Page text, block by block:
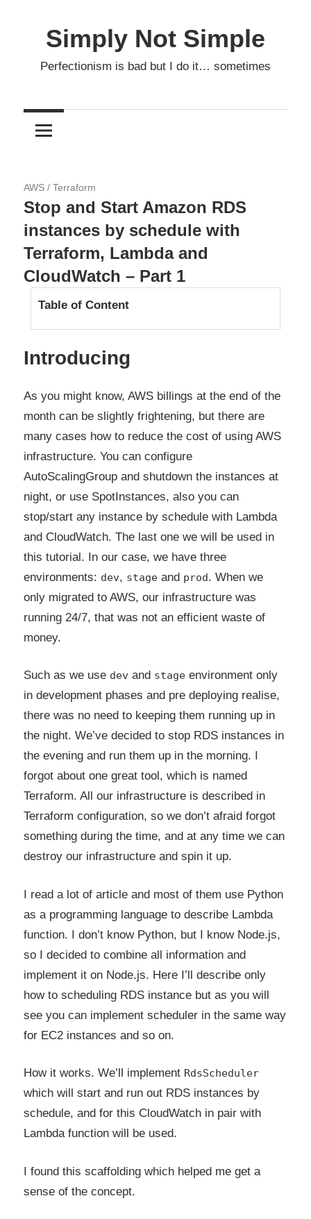
contentSimply Not Simple
Perfectionism is bad but I do it… sometimes
16.04.2020
AWS / Terraform
Stop and Start Amazon RDS
instances by schedule with
Terraform, Lambda and
CloudWatch – Part 1
Table of Content
Introducing
As you might know, AWS billings at the end of the
month can be slightly frightening, but there are
many cases how to reduce the cost of using AWS
infrastructure. You can configure
AutoScalingGroup and shutdown the instances at
night, or use SpotInstances, also you can
stop/start any instance by schedule with Lambda
and CloudWatch. The last one we will be used in
this tutorial. In our case, we have three
environments: dev, stage and prod. When we
only migrated to AWS, our infrastructure was
running 24/7, that was not an efficient waste of
money.
Such as we use dev and stage environment only
in development phases and pre deploying realise,
there was no need to keeping them running up in
the night. We’ve decided to stop RDS instances in
the evening and run them up in the morning. I
forgot about one great tool, which is named
Terraform. All our infrastructure is described in
Terraform configuration, so we don’t afraid forgot
something during the time, and at any time we can
destroy our infrastructure and spin it up.
I read a lot of article and most of them use Python
as a programming language to describe Lambda
function. I don’t know Python, but I know Node.js,
so I decided to combine all information and
implement it on Node.js. Here I’ll describe only
how to scheduling RDS instance but as you will
see you can implement scheduler in the same way
for EC2 instances and so on.
How it works. We’ll implement RdsScheduler
which will start and run out RDS instances by
schedule, and for this CloudWatch in pair with
Lambda function will be used.
I found this scaffolding which helped me get a
sense of the concept.